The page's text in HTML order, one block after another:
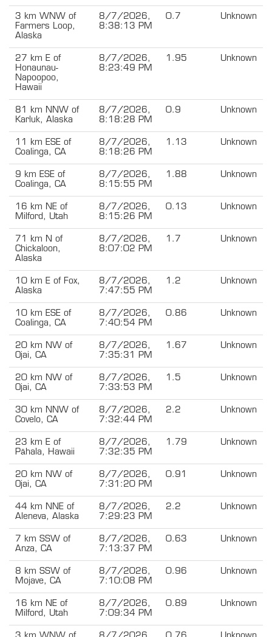
3 km WNW of
Farmers Loop,
Alaska
8/7/2026,
8:38:13 PM
0.7 Unknown
27 km E of
Honaunau-
Napoopoo,
Hawaii
8/7/2026,
8:23:49 PM
1.95 Unknown
81 km NNW of
Karluk, Alaska
8/7/2026,
8:18:28 PM
0.9 Unknown
11 km ESE of
Coalinga, CA
8/7/2026,
8:18:26 PM
1.13 Unknown
9 km ESE of
Coalinga, CA
8/7/2026,
8:15:55 PM
1.88 Unknown
16 km NE of
Milford, Utah
8/7/2026,
8:15:26 PM
0.13 Unknown
71 km N of
Chickaloon,
Alaska
8/7/2026,
8:07:02 PM
1.7 Unknown
10 km E of Fox,
Alaska
8/7/2026,
7:47:55 PM
1.2 Unknown
10 km ESE of
Coalinga, CA
8/7/2026,
7:40:54 PM
0.86 Unknown
20 km NW of
Ojai, CA
8/7/2026,
7:35:31 PM
1.67 Unknown
20 km NW of
Ojai, CA
8/7/2026,
7:33:53 PM
1.5 Unknown
30 km NNW of
Covelo, CA
8/7/2026,
7:32:44 PM
2.2 Unknown
23 km E of
Pāhala, Hawaii
8/7/2026,
7:32:35 PM
1.79 Unknown
20 km NW of
Ojai, CA
8/7/2026,
7:31:20 PM
0.91 Unknown
44 km NNE of
Aleneva, Alaska
8/7/2026,
7:29:23 PM
2.2 Unknown
7 km SSW of
Anza, CA
8/7/2026,
7:13:37 PM
0.63 Unknown
8 km SSW of
Mojave, CA
8/7/2026,
7:10:08 PM
0.96 Unknown
16 km NE of
Milford, Utah
8/7/2026,
7:09:34 PM
0.89 Unknown